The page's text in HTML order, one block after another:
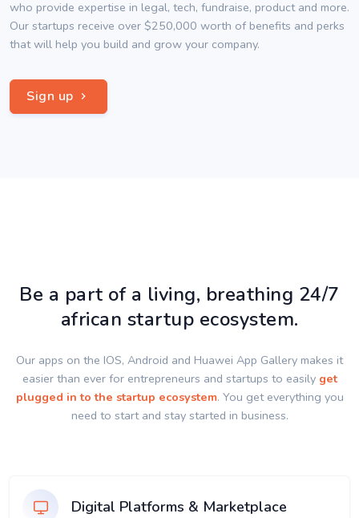
who provide expertise in legal, tech, fundraise, product and more.
Our startups receive over $250,000 worth of benefits and perks
that will help you build and grow your company.
Sign up
Be a part of a living, breathing 24/7
african startup ecosystem.
Our apps on the IOS, Android and Huawei App Gallery makes it
easier than ever for entrepreneurs and startups to easily get
plugged in to the startup ecosystem. You get everything you
need to start and stay started in business.
Digital Platforms & Marketplace